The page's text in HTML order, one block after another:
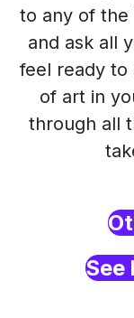
to any of the
and ask all
feel ready to
of art in
through all
See